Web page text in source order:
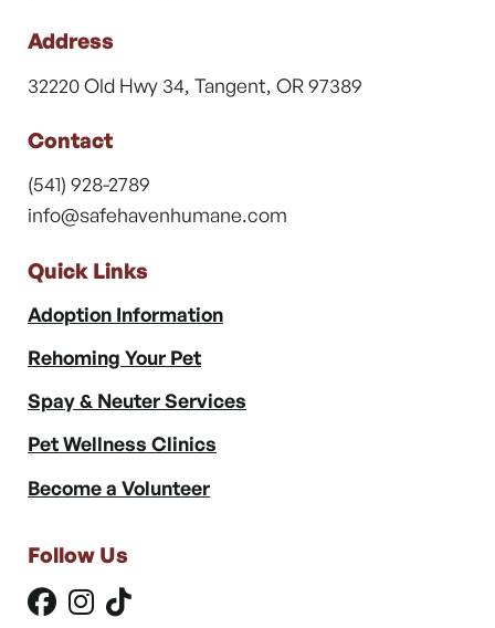
Address
32220 Old Hwy 34, Tangent, OR 97389
Contact
(541) 928-2789
info@safehavenhumane.com
Quick Links
Adoption Information
Rehoming Your Pet
Spay & Neuter Services
Pet Wellness Clinics
Become a Volunteer
Follow Us